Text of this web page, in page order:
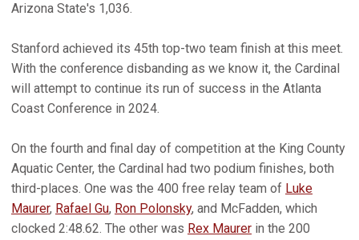
Arizona State's 1,036.
Stanford achieved its 45th top-two team finish at this meet.
With the conference disbanding as we know it, the Cardinal
will attempt to continue its run of success in the Atlanta
Coast Conference in 2024.
On the fourth and final day of competition at the King County
Aquatic Center, the Cardinal had two podium finishes, both
third-places. One was the 400 free relay team of Luke
Maurer, Rafael Gu, Ron Polonsky, and McFadden, which
clocked 2:48.62. The other was Rex Maurer in the 200